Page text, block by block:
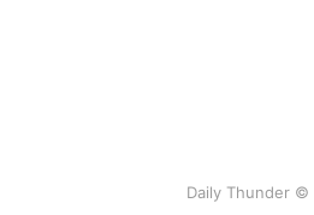
Daily Thunder ©